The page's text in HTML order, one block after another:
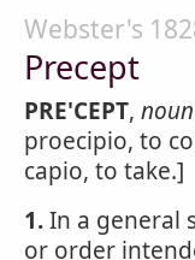
Webster's
Precept
PRE'CEPT, noun
proecipio, to
capio, to take.]
1.In a general
or order